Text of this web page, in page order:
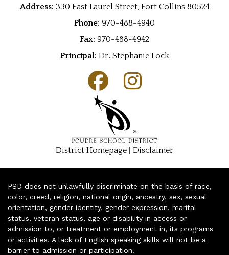
Address: 330 East Laurel Street, Fort Collins 80524
Phone: 970-488-4940
Fax: 970-488-4942
Principal: Dr. Stephanie Lock
District Homepage | Disclaimer
PSD does not unlawfully discriminate on the basis of race,
color, creed, religion, national origin, ancestry, sex, sexual
orientation, gender identity, gender expression, marital
status, veteran status, age or disability in access or
admission to, or treatment or employment in, its programs
or activities. A lack of English speaking skills will not be a
barrier to admission or participation.